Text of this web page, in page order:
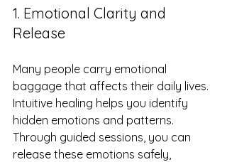
1. Emotional Clarity and
Release
Many people carry emotional
baggage that affects their daily lives.
Intuitive healing helps you identify
hidden emotions and patterns.
Through guided sessions, you can
release these emotions safely,